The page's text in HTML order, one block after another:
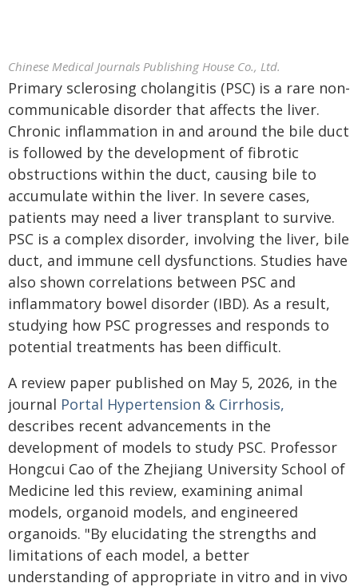
Chinese Medical Journals Publishing House Co., Ltd.
Primary sclerosing cholangitis (PSC) is a rare non-
communicable disorder that affects the liver.
Chronic inflammation in and around the bile duct
is followed by the development of fibrotic
obstructions within the duct, causing bile to
accumulate within the liver. In severe cases,
patients may need a liver transplant to survive.
PSC is a complex disorder, involving the liver, bile
duct, and immune cell dysfunctions. Studies have
also shown correlations between PSC and
inflammatory bowel disorder (IBD). As a result,
studying how PSC progresses and responds to
potential treatments has been difficult.
A review paper published on May 5, 2026, in the
journal Portal Hypertension & Cirrhosis,
describes recent advancements in the
development of models to study PSC. Professor
Hongcui Cao of the Zhejiang University School of
Medicine led this review, examining animal
models, organoid models, and engineered
organoids. "By elucidating the strengths and
limitations of each model, a better
understanding of appropriate in vitro and in vivo